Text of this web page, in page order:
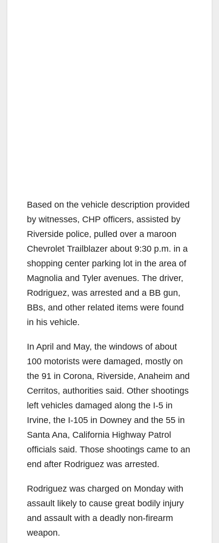
Based on the vehicle description provided
by witnesses, CHP officers, assisted by
Riverside police, pulled over a maroon
Chevrolet Trailblazer about 9:30 p.m. in a
shopping center parking lot in the area of
Magnolia and Tyler avenues. The driver,
Rodriguez, was arrested and a BB gun,
BBs, and other related items were found
in his vehicle.
In April and May, the windows of about
100 motorists were damaged, mostly on
the 91 in Corona, Riverside, Anaheim and
Cerritos, authorities said. Other shootings
left vehicles damaged along the I-5 in
Irvine, the I-105 in Downey and the 55 in
Santa Ana, California Highway Patrol
officials said. Those shootings came to an
end after Rodriguez was arrested.
Rodriguez was charged on Monday with
assault likely to cause great bodily injury
and assault with a deadly non-firearm
weapon.